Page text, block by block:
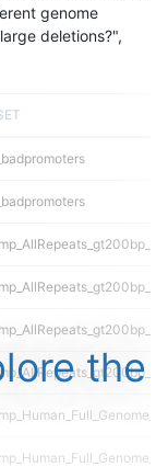
genome
deletions?",
the